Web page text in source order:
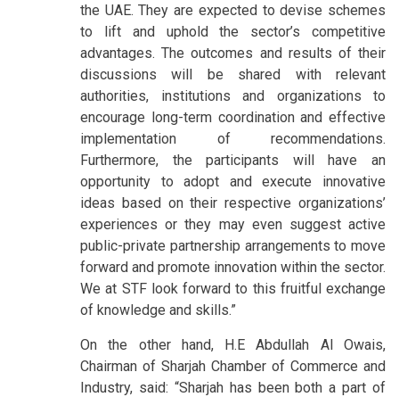
the UAE. They are expected to devise schemes
to lift and uphold the sector’s competitive
advantages. The outcomes and results of their
discussions will be shared with relevant
authorities, institutions and organizations to
encourage long-term coordination and effective
implementation of recommendations.
Furthermore, the participants will have an
opportunity to adopt and execute innovative
ideas based on their respective organizations’
experiences or they may even suggest active
public-private partnership arrangements to move
forward and promote innovation within the sector.
We at STF look forward to this fruitful exchange
of knowledge and skills.”
On the other hand, H.E Abdullah Al Owais,
Chairman of Sharjah Chamber of Commerce and
Industry, said: “Sharjah has been both a part of